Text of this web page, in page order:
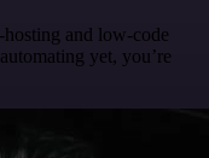
hosting and low-code
yet, you’re